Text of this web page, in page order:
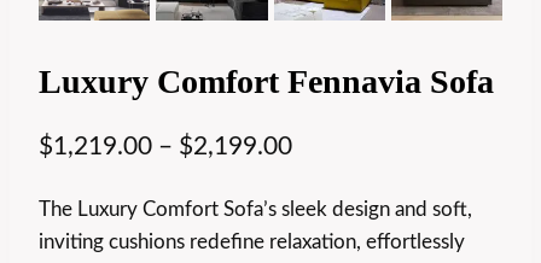
Luxury Comfort Fennavia Sofa
$1,219.00 – $2,199.00
The Luxury Comfort Sofa’s sleek design and soft,
inviting cushions redefine relaxation, effortlessly